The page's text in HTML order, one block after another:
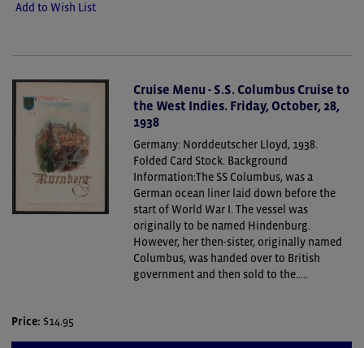
Add to Wish List
Cruise Menu - S.S. Columbus Cruise to
the West Indies. Friday, October, 28,
1938
Germany: Norddeutscher Lloyd, 1938.
Folded Card Stock. Background
Information:The SS Columbus, was a
German ocean liner laid down before the
start of World War I. The vessel was
originally to be named Hindenburg.
However, her then-sister, originally named
Columbus, was handed over to British
government and then sold to the.....
Price: $14.95